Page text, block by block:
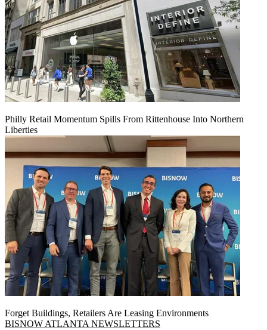
Philly Retail Momentum Spills From Rittenhouse Into Northern
Liberties
Forget Buildings, Retailers Are Leasing Environments
BISNOW ATLANTA NEWSLETTERS